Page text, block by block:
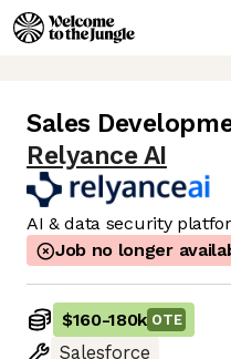
Sales
Relyance AI
AI & data security
Job no longer
$160-180k OTE
Salesforce